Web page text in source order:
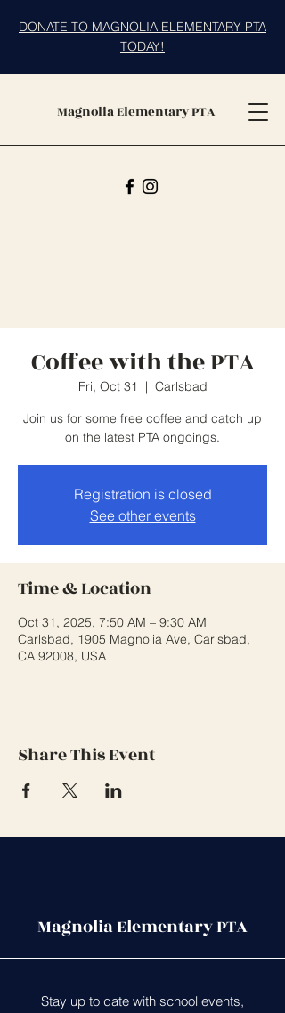
Magnolia Elementary PTA
DONATE TO MAGNOLIA ELEMENTARY PTA
TODAY!
Coffee with the PTA
Fri, Oct 31
  |
Carlsbad
Join us for some free coffee and catch up
on the latest PTA ongoings.
Registration is closed
See other events
Time & Location
Oct 31, 2025, 7:50 AM – 9:30 AM
Carlsbad, 1905 Magnolia Ave, Carlsbad,
CA 92008, USA
Share This Event
Magnolia Elementary PTA
Stay up to date with school events,